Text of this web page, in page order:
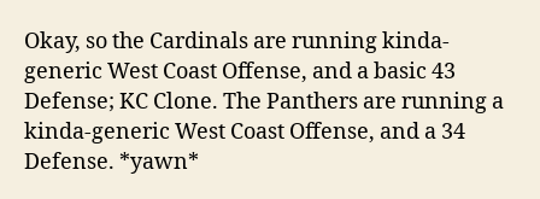
Okay, so the Cardinals are running kinda-
generic West Coast Offense, and a basic 43
Defense; KC Clone. The Panthers are running a
kinda-generic West Coast Offense, and a 34
Defense. *yawn*